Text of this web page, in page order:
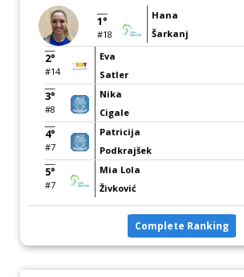
1°
#18
Hana
Šarkanj
2°
#14
Eva
Satler
3°
#8
Nika
Cigale
4°
#7
Patricija
Podkrajšek
5°
#7
Mia Lola
Živković
Complete Ranking